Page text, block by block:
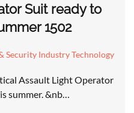
Suit ready to
1502
Security Industry Technology
Assault Light Operator
summer. &nb…